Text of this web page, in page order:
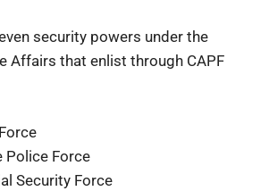
security powers under the
Affairs that enlist through CAPF
Police Force
Security Force